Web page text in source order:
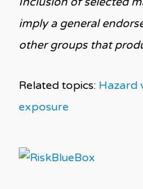
imply a general
other groups that
Related topics: Hazard
exposure